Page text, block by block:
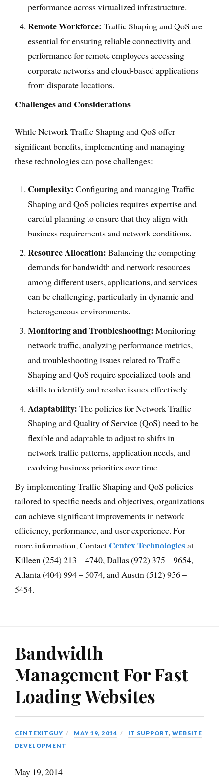
performance across virtualized infrastructure.
Remote Workforce: Traffic Shaping and QoS are
essential for ensuring reliable connectivity and
performance for remote employees accessing
corporate networks and cloud-based applications
from disparate locations.
Challenges and Considerations
While Network Traffic Shaping and QoS offer
significant benefits, implementing and managing
these technologies can pose challenges:
Complexity: Configuring and managing Traffic
Shaping and QoS policies requires expertise and
careful planning to ensure that they align with
business requirements and network conditions.
Resource Allocation: Balancing the competing
demands for bandwidth and network resources
among different users, applications, and services
can be challenging, particularly in dynamic and
heterogeneous environments.
Monitoring and Troubleshooting: Monitoring
network traffic, analyzing performance metrics,
and troubleshooting issues related to Traffic
Shaping and QoS require specialized tools and
skills to identify and resolve issues effectively.
Adaptability: The policies for Network Traffic
Shaping and Quality of Service (QoS) need to be
flexible and adaptable to adjust to shifts in
network traffic patterns, application needs, and
evolving business priorities over time.
By implementing Traffic Shaping and QoS policies
tailored to specific needs and objectives, organizations
can achieve significant improvements in network
efficiency, performance, and user experience. For
more information, Contact Centex Technologiesat
Killeen (254) 213 – 4740, Dallas (972) 375 – 9654,
Atlanta (404) 994 – 5074, and Austin (512) 956 –
5454.
Bandwidth
Management For Fast
Loading Websites
CENTEXITGUY MAY 19, 2014 IT SUPPORT, WEBSITE
DEVELOPMENT
May 19, 2014